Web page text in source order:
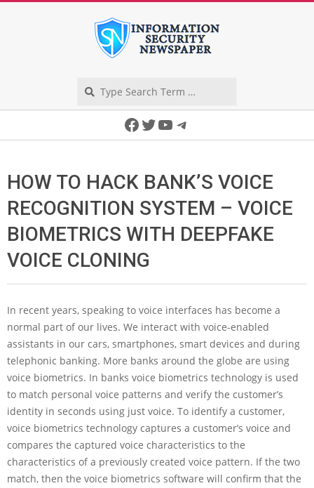
Facebook
Twitter
YouTube
Telegram
HOW TO HACK BANK’S VOICE
RECOGNITION SYSTEM – VOICE
BIOMETRICS WITH DEEPFAKE
VOICE CLONING
In recent years, speaking to voice interfaces has become a
normal part of our lives. We interact with voice-enabled
assistants in our cars, smartphones, smart devices and during
telephonic banking. More banks around the globe are using
voice biometrics. In banks voice biometrics technology is used
to match personal voice patterns and verify the customer’s
identity in seconds using just voice. To identify a customer,
voice biometrics technology captures a customer’s voice and
compares the captured voice characteristics to the
characteristics of a previously created voice pattern. If the two
match, then the voice biometrics software will confirm that the